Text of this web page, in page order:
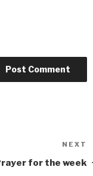
NEXT
for the week